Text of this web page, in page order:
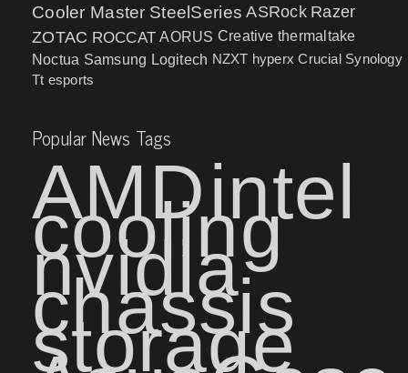
Cooler Master SteelSeries ASRock Razer
ZOTAC ROCCAT AORUS Creative thermaltake
Noctua Samsung Logitech NZXT hyperx Crucial Synology
Tt esports
Popular News Tags
AMDintel
cooling
nvidia
chassis
storage